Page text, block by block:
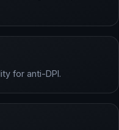
for anti-DPI.